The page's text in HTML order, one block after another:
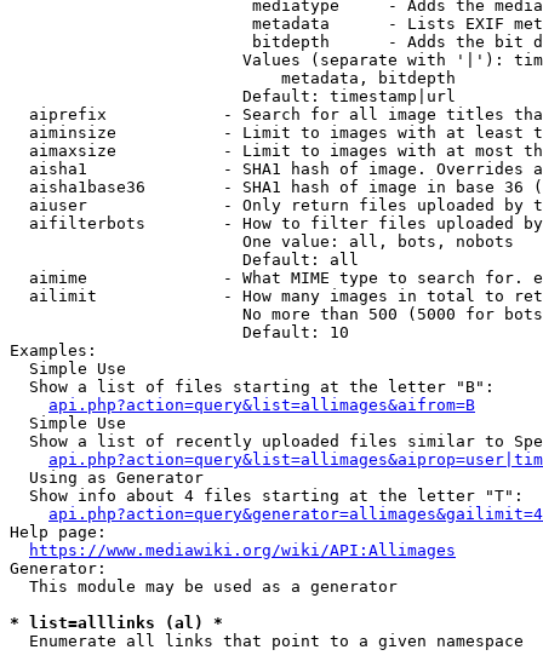
mediatype     - Adds the
metadata      - Lists EXIF
bitdepth      - Adds the bit
Values (separate with '|'):
                            metadata, bitdepth
                        Default: timestamp|url
aiprefix            - Search for all image titles
aiminsize           - Limit to images with at least
aimaxsize           - Limit to images with at most
aisha1              - SHA1 hash of image. Overrides
aisha1base36        - SHA1 hash of image in base 36
aiuser              - Only return files uploaded by
aifilterbots        - How to filter files uploaded
                        One value: all, bots, nobots
                        Default: all
aimime              - What MIME type to search for.
ailimit             - How many images in total to
No more than 500 (5000 for
                        Default: 10
Examples:
  Simple Use
  Show a list of files starting at the letter "B":
api.php?action=query&list=allimages&aifrom=B
  Simple Use
Show a list of recently uploaded files similar to
  Using as Generator
  Show info about 4 files starting at the letter "T":
Help page:
https://www.mediawiki.org/wiki/API:Allimages
Generator:
  This module may be used as a generator
* list=alllinks (al) *
Enumerate all links that point to a given namespace